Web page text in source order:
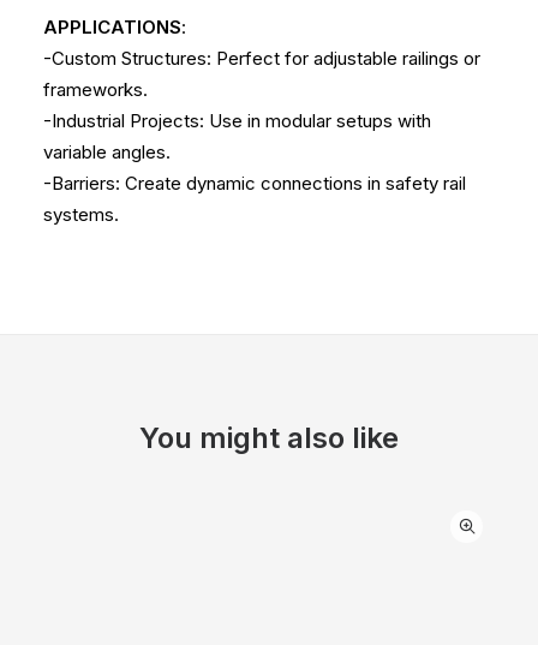
APPLICATIONS:
-Custom Structures: Perfect for adjustable railings or
frameworks.
-Industrial Projects: Use in modular setups with
variable angles.
-Barriers: Create dynamic connections in safety rail
systems.
You might also like